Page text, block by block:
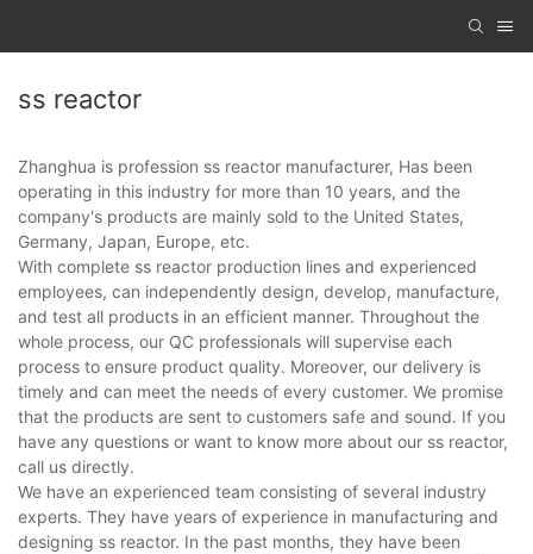
ss reactor
Zhanghua is profession ss reactor manufacturer, Has been
operating in this industry for more than 10 years, and the
company's products are mainly sold to the United States,
Germany, Japan, Europe, etc.
With complete ss reactor production lines and experienced
employees, can independently design, develop, manufacture,
and test all products in an efficient manner. Throughout the
whole process, our QC professionals will supervise each
process to ensure product quality. Moreover, our delivery is
timely and can meet the needs of every customer. We promise
that the products are sent to customers safe and sound. If you
have any questions or want to know more about our ss reactor,
call us directly.
We have an experienced team consisting of several industry
experts. They have years of experience in manufacturing and
designing ss reactor. In the past months, they have been